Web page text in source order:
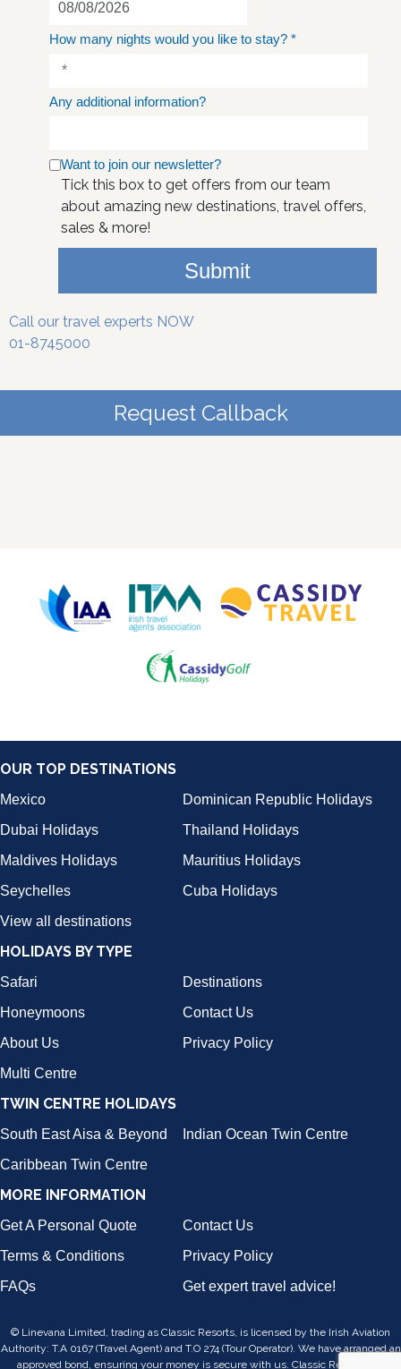
How many nights would you like to stay? *
Any additional information?
Want to join our newsletter?
Tick this box to get offers from our team
about amazing new destinations, travel offers,
sales & more!
Submit
Call our travel experts NOW
01-8745000
Request Callback
OUR TOP DESTINATIONS
Mexico
Dominican Republic Holidays
Dubai Holidays
Thailand Holidays
Maldives Holidays
Mauritius Holidays
Seychelles
Cuba Holidays
View all destinations
HOLIDAYS BY TYPE
Safari
Destinations
Honeymoons
Contact Us
About Us
Privacy Policy
Multi Centre
TWIN CENTRE HOLIDAYS
South East Aisa & Beyond
Indian Ocean Twin Centre
Caribbean Twin Centre
MORE INFORMATION
Get A Personal Quote
Contact Us
Terms & Conditions
Privacy Policy
FAQs
Get expert travel advice!
© Linevana Limited, trading as Classic Resorts, is licensed by the Irish Aviation
Authority: T.A 0167 (Travel Agent) and T.O 274 (Tour Operator). We have arranged an
approved bond, ensuring your money is secure with us. Classic Resorts is a